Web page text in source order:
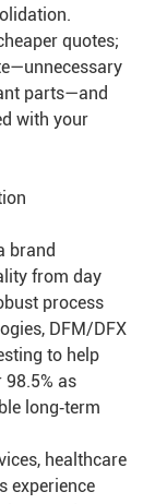
quotes;
parts—and
with your
brand
from day
process
DFM/DFX
to help
98.5% as
long‑term
healthcare
experience